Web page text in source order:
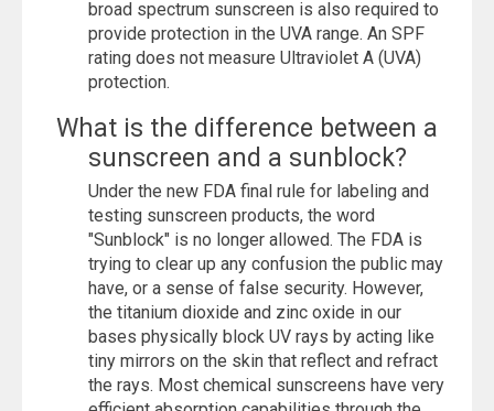
broad spectrum sunscreen is also required to
provide protection in the UVA range. An SPF
rating does not measure Ultraviolet A (UVA)
protection.
What is the difference between a
sunscreen and a sunblock?
Under the new FDA final rule for labeling and
testing sunscreen products, the word
"Sunblock" is no longer allowed. The FDA is
trying to clear up any confusion the public may
have, or a sense of false security. However,
the titanium dioxide and zinc oxide in our
bases physically block UV rays by acting like
tiny mirrors on the skin that reflect and refract
the rays. Most chemical sunscreens have very